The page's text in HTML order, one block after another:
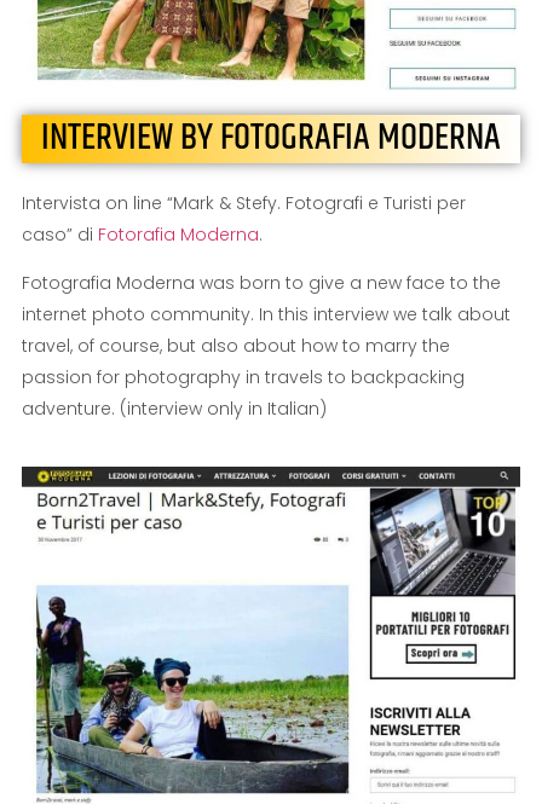
INTERVIEW BY FOTOGRAFIA MODERNA
Intervista on line “Mark & Stefy. Fotografi e Turisti per
caso” di Fotorafia Moderna.
Fotografia Moderna was born to give a new face to the
internet photo community. In this interview we talk about
travel, of course, but also about how to marry the
passion for photography in travels to backpacking
adventure. (interview only in Italian)